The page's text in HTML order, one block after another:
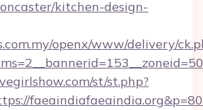
kitchen-design-
openx/www/delivery/
st/st.php?
faeaindiafaeaindia.org&p=80